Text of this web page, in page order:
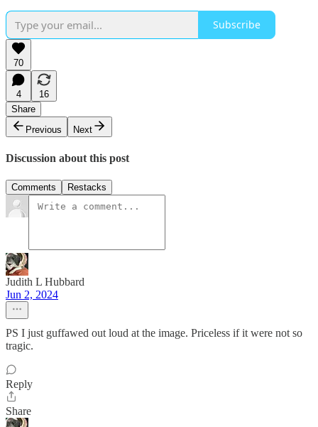
Subscribe
70
4
16
Share
Previous
Next
Discussion about this post
Comments Restacks
Judith L Hubbard
Jun 2, 2024
PS I just guffawed out loud at the image. Priceless if it were not so
tragic.
Reply
Share